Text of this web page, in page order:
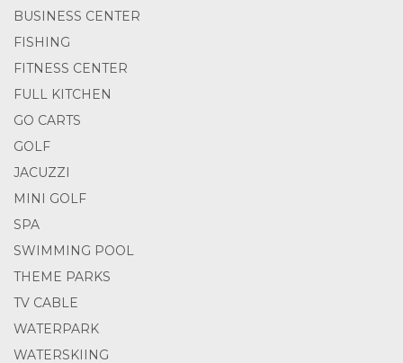
BUSINESS CENTER
FISHING
FITNESS CENTER
FULL KITCHEN
GO CARTS
GOLF
JACUZZI
MINI GOLF
SPA
SWIMMING POOL
THEME PARKS
TV CABLE
WATERPARK
WATERSKIING